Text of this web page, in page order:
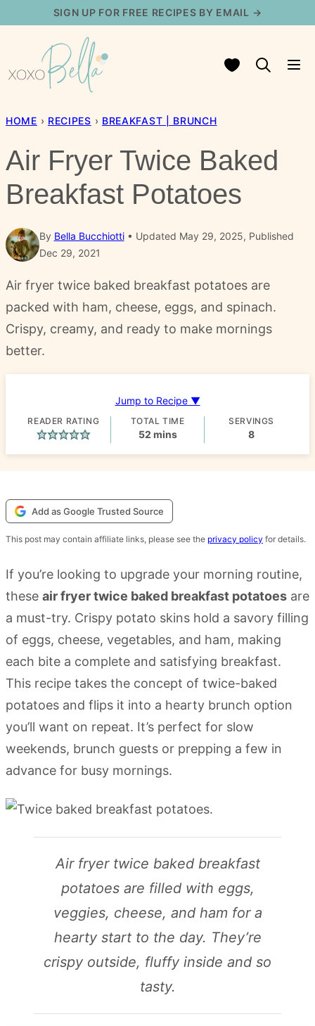
content
SIGN UP FOR FREE RECIPES BY EMAIL →
My Favorites
HOME › RECIPES › BREAKFAST | BRUNCH
Air Fryer Twice Baked
Breakfast Potatoes
By Bella Bucchiotti
Updated May 29, 2025, Published
Dec 29, 2021
Air fryer twice baked breakfast potatoes are
packed with ham, cheese, eggs, and spinach.
Crispy, creamy, and ready to make mornings
better.
Jump to Recipe ▼
READER RATING TOTAL TIME
52minutes
mins
SERVINGS
8
Add as Google Trusted Source
This post may contain affiliate links, please see the privacy policy for details.
If you’re looking to upgrade your morning routine,
these air fryer twice baked breakfast potatoes are
a must-try. Crispy potato skins hold a savory filling
of eggs, cheese, vegetables, and ham, making
each bite a complete and satisfying breakfast.
This recipe takes the concept of twice-baked
potatoes and flips it into a hearty brunch option
you’ll want on repeat. It’s perfect for slow
weekends, brunch guests or prepping a few in
advance for busy mornings.
Air fryer twice baked breakfast
potatoes are filled with eggs,
veggies, cheese, and ham for a
hearty start to the day. They’re
crispy outside, fluffy inside and so
tasty.